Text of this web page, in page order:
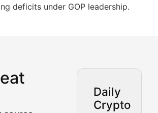
deficits under GOP leadership.
Daily
Crypto
Analysis &
Market Analysis section delivers